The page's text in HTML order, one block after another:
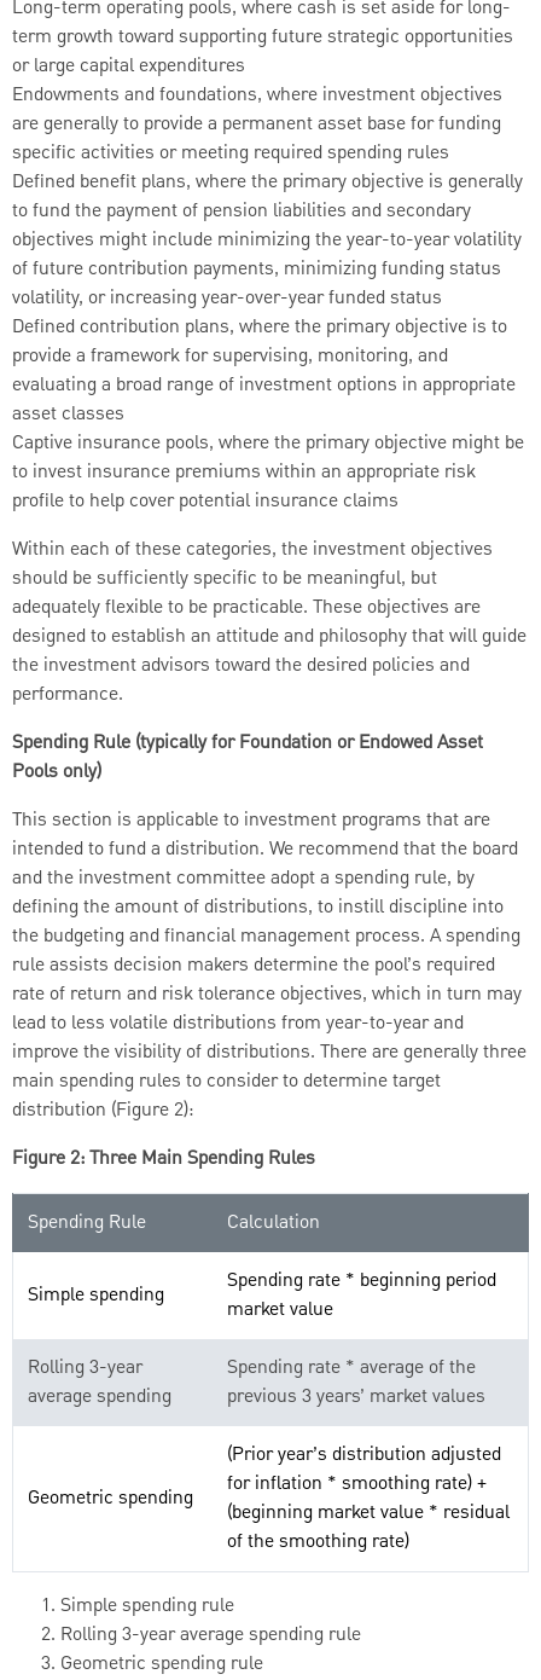
Long-term operating pools, where cash is set aside for long-
term growth toward supporting future strategic opportunities
or large capital expenditures
Endowments and foundations, where investment objectives
are generally to provide a permanent asset base for funding
specific activities or meeting required spending rules
Defined benefit plans, where the primary objective is generally
to fund the payment of pension liabilities and secondary
objectives might include minimizing the year-to-year volatility
of future contribution payments, minimizing funding status
volatility, or increasing year-over-year funded status
Defined contribution plans, where the primary objective is to
provide a framework for supervising, monitoring, and
evaluating a broad range of investment options in appropriate
asset classes
Captive insurance pools, where the primary objective might be
to invest insurance premiums within an appropriate risk
profile to help cover potential insurance claims
Within each of these categories, the investment objectives
should be sufficiently specific to be meaningful, but
adequately flexible to be practicable. These objectives are
designed to establish an attitude and philosophy that will guide
the investment advisors toward the desired policies and
performance.
Spending Rule (typically for Foundation or Endowed Asset
Pools only)
This section is applicable to investment programs that are
intended to fund a distribution. We recommend that the board
and the investment committee adopt a spending rule, by
defining the amount of distributions, to instill discipline into
the budgeting and financial management process. A spending
rule assists decision makers determine the pool’s required
rate of return and risk tolerance objectives, which in turn may
lead to less volatile distributions from year-to-year and
improve the visibility of distributions. There are generally three
main spending rules to consider to determine target
distribution (Figure 2):
Figure 2: Three Main Spending Rules
Spending Rule Calculation
Simple spending
Spending rate * beginning period
market value
Rolling 3-year
average spending
Spending rate * average of the
previous 3 years’ market values
Geometric spending
(Prior year’s distribution adjusted
for inflation * smoothing rate) +
(beginning market value * residual
of the smoothing rate)
Simple spending rule
Rolling 3-year average spending rule
Geometric spending rule